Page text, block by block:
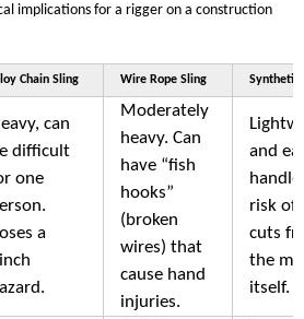
implications for a rigger on a construction
Chain Sling Wire Rope Sling Synthetic
can
difficult
one
a
Moderately
heavy. Can
have “fish
hooks”
(broken
wires) that
cause hand
injuries.
and
risk of
cuts
the
itself.